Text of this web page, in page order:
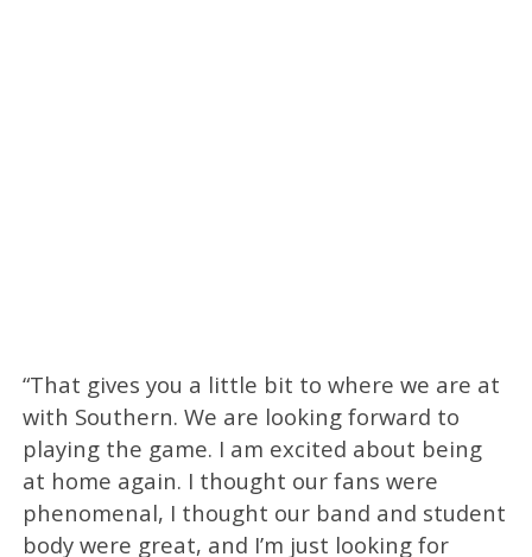
“That gives you a little bit to where we are at
with Southern. We are looking forward to
playing the game. I am excited about being
at home again. I thought our fans were
phenomenal, I thought our band and student
body were great, and I’m just looking for